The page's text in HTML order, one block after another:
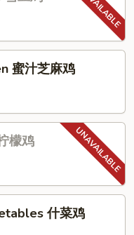
蜜汁芝麻鸡
檬鸡
什菜鸡